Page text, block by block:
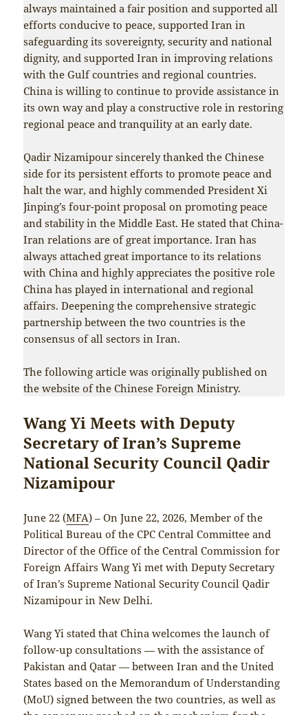
always maintained a fair position and supported all
efforts conducive to peace, supported Iran in
safeguarding its sovereignty, security and national
dignity, and supported Iran in improving relations
with the Gulf countries and regional countries.
China is willing to continue to provide assistance in
its own way and play a constructive role in restoring
regional peace and tranquility at an early date.
Qadir Nizamipour sincerely thanked the Chinese
side for its persistent efforts to promote peace and
halt the war, and highly commended President Xi
Jinping’s four-point proposal on promoting peace
and stability in the Middle East. He stated that China-
Iran relations are of great importance. Iran has
always attached great importance to its relations
with China and highly appreciates the positive role
China has played in international and regional
affairs. Deepening the comprehensive strategic
partnership between the two countries is the
consensus of all sectors in Iran.
The following article was originally published on
the website of the Chinese Foreign Ministry.
Wang Yi Meets with Deputy
Secretary of Iran’s Supreme
National Security Council Qadir
Nizamipour
June 22 (MFA) – On June 22, 2026, Member of the
Political Bureau of the CPC Central Committee and
Director of the Office of the Central Commission for
Foreign Affairs Wang Yi met with Deputy Secretary
of Iran’s Supreme National Security Council Qadir
Nizamipour in New Delhi.
Wang Yi stated that China welcomes the launch of
follow-up consultations — with the assistance of
Pakistan and Qatar — between Iran and the United
States based on the Memorandum of Understanding
(MoU) signed between the two countries, as well as